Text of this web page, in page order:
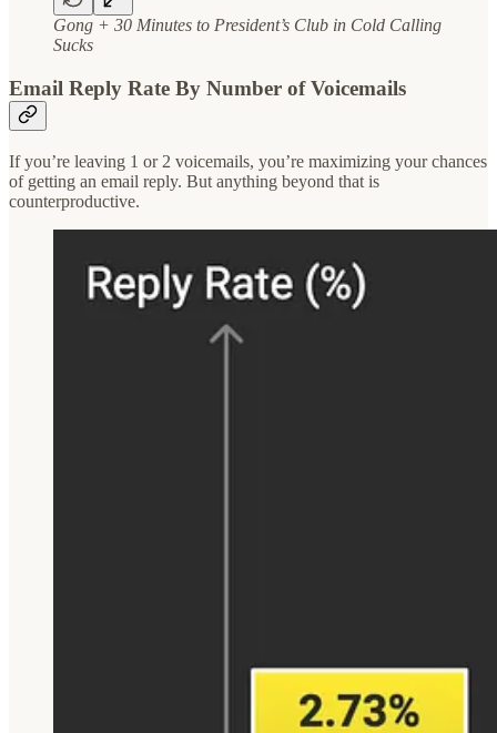
Gong + 30 Minutes to President’s Club in Cold Calling
Sucks
Email Reply Rate By Number of Voicemails
If you’re leaving 1 or 2 voicemails, you’re maximizing your chances
of getting an email reply. But anything beyond that is
counterproductive.